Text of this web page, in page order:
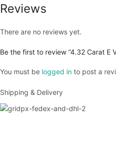
Reviews
There are no reviews yet.
Be the first to review “4.32 Carat E
You must be logged in to post a
Shipping & Delivery